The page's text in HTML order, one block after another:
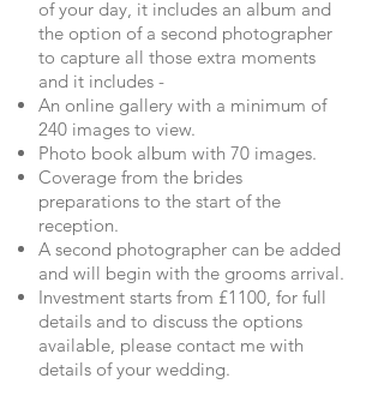
of your day, it includes an album and
the option of a second photographer
to capture all those extra moments
and it includes -
An online gallery with a minimum of
240 images to view.
Photo book album with 70 images.
Coverage from the brides
preparations to the start of the
reception.
A second photographer can be added
and will begin with the grooms arrival.
Investment starts from £1100, for full
details and to discuss the options
available, please contact me with
details of your wedding.